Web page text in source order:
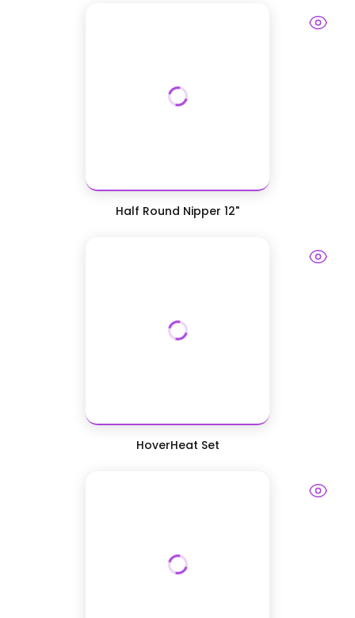
Half Round Nipper 12"
HoverHeat Set